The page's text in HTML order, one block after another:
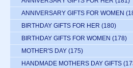
ANNIVERSARY GIFTS FOR WOMEN
BIRTHDAY GIFTS FOR HER (180)
BIRTHDAY GIFTS FOR WOMEN (178)
MOTHER'S DAY (175)
HANDMADE MOTHERS DAY GIFTS